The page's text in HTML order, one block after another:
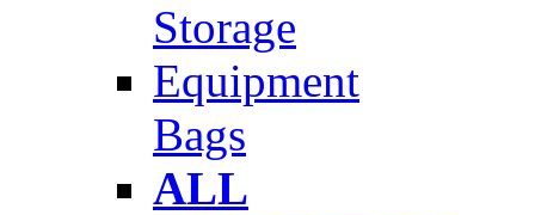
Storage
Equipment
Bags
ALL